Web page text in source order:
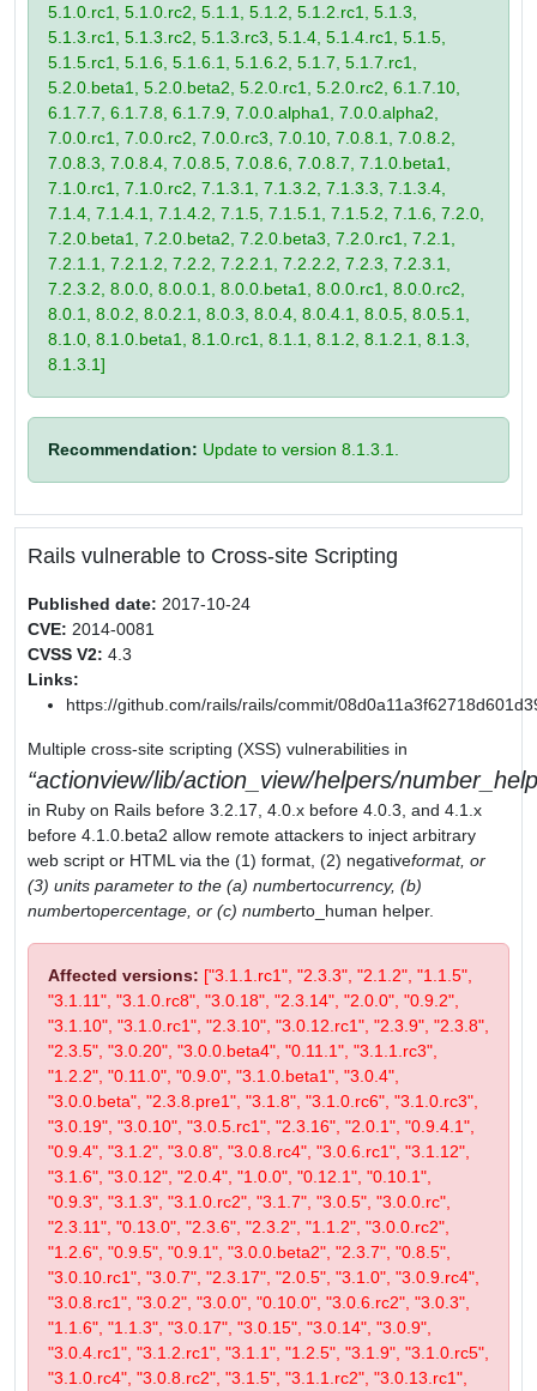
5.1.0.rc1, 5.1.0.rc2, 5.1.1, 5.1.2, 5.1.2.rc1, 5.1.3,
5.1.3.rc1, 5.1.3.rc2, 5.1.3.rc3, 5.1.4, 5.1.4.rc1, 5.1.5,
5.1.5.rc1, 5.1.6, 5.1.6.1, 5.1.6.2, 5.1.7, 5.1.7.rc1,
5.2.0.beta1, 5.2.0.beta2, 5.2.0.rc1, 5.2.0.rc2, 6.1.7.10,
6.1.7.7, 6.1.7.8, 6.1.7.9, 7.0.0.alpha1, 7.0.0.alpha2,
7.0.0.rc1, 7.0.0.rc2, 7.0.0.rc3, 7.0.10, 7.0.8.1, 7.0.8.2,
7.0.8.3, 7.0.8.4, 7.0.8.5, 7.0.8.6, 7.0.8.7, 7.1.0.beta1,
7.1.0.rc1, 7.1.0.rc2, 7.1.3.1, 7.1.3.2, 7.1.3.3, 7.1.3.4,
7.1.4, 7.1.4.1, 7.1.4.2, 7.1.5, 7.1.5.1, 7.1.5.2, 7.1.6, 7.2.0,
7.2.0.beta1, 7.2.0.beta2, 7.2.0.beta3, 7.2.0.rc1, 7.2.1,
7.2.1.1, 7.2.1.2, 7.2.2, 7.2.2.1, 7.2.2.2, 7.2.3, 7.2.3.1,
7.2.3.2, 8.0.0, 8.0.0.1, 8.0.0.beta1, 8.0.0.rc1, 8.0.0.rc2,
8.0.1, 8.0.2, 8.0.2.1, 8.0.3, 8.0.4, 8.0.4.1, 8.0.5, 8.0.5.1,
8.1.0, 8.1.0.beta1, 8.1.0.rc1, 8.1.1, 8.1.2, 8.1.2.1, 8.1.3,
8.1.3.1]
Recommendation: Update to version 8.1.3.1.
Rails vulnerable to Cross-site Scripting
Published date: 2017-10-24
CVE: 2014-0081
CVSS V2: 4.3
Links:
https://github.com/rails/rails/commit/
Multiple cross-site scripting (XSS) vulnerabilities in
actionview/lib/action_view/helpers/
in Ruby on Rails before 3.2.17, 4.0.x before 4.0.3, and 4.1.x
before 4.1.0.beta2 allow remote attackers to inject arbitrary
web script or HTML via the (1) format, (2) negativeformat, or
(3) units parameter to the (a) numbertocurrency, (b)
numbertopercentage, or (c) numberto_human helper.
Affected versions: ["3.1.1.rc1", "2.3.3", "2.1.2", "1.1.5",
"3.1.11", "3.1.0.rc8", "3.0.18", "2.3.14", "2.0.0", "0.9.2",
"3.1.10", "3.1.0.rc1", "2.3.10", "3.0.12.rc1", "2.3.9", "2.3.8",
"2.3.5", "3.0.20", "3.0.0.beta4", "0.11.1", "3.1.1.rc3",
"1.2.2", "0.11.0", "0.9.0", "3.1.0.beta1", "3.0.4",
"3.0.0.beta", "2.3.8.pre1", "3.1.8", "3.1.0.rc6", "3.1.0.rc3",
"3.0.19", "3.0.10", "3.0.5.rc1", "2.3.16", "2.0.1", "0.9.4.1",
"0.9.4", "3.1.2", "3.0.8", "3.0.8.rc4", "3.0.6.rc1", "3.1.12",
"3.1.6", "3.0.12", "2.0.4", "1.0.0", "0.12.1", "0.10.1",
"0.9.3", "3.1.3", "3.1.0.rc2", "3.1.7", "3.0.5", "3.0.0.rc",
"2.3.11", "0.13.0", "2.3.6", "2.3.2", "1.1.2", "3.0.0.rc2",
"1.2.6", "0.9.5", "0.9.1", "3.0.0.beta2", "2.3.7", "0.8.5",
"3.0.10.rc1", "3.0.7", "2.3.17", "2.0.5", "3.1.0", "3.0.9.rc4",
"3.0.8.rc1", "3.0.2", "3.0.0", "0.10.0", "3.0.6.rc2", "3.0.3",
"1.1.6", "1.1.3", "3.0.17", "3.0.15", "3.0.14", "3.0.9",
"3.0.4.rc1", "3.1.2.rc1", "3.1.1", "1.2.5", "3.1.9", "3.1.0.rc5",
"3.1.0.rc4", "3.0.8.rc2", "3.1.5", "3.1.1.rc2", "3.0.13.rc1",